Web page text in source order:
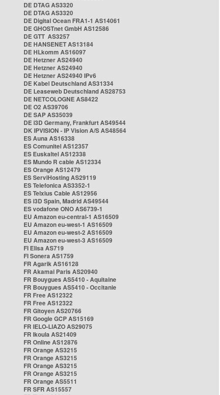
DE DTAG AS3320
DE DTAG AS3320
DE Digital Ocean FRA1-1 AS14061
DE GHOSTnet GmbH AS12586
DE GTT AS3257
DE HANSENET AS13184
DE HLkomm AS16097
DE Hetzner AS24940
DE Hetzner AS24940
DE Hetzner AS24940 IPv6
DE Kabel Deutschland AS31334
DE Leaseweb Deutschland AS28753
DE NETCOLOGNE AS8422
DE O2 AS39706
DE SAP AS35039
DE i3D Germany, Frankfurt AS49544
DK IPVISION - IP Vision A/S AS48564
ES Auna AS16338
ES Comunitel AS12357
ES Euskaltel AS12338
ES Mundo R cable AS12334
ES Orange AS12479
ES ServiHosting AS29119
ES Telefonica AS3352-1
ES Telxius Cable AS12956
ES i3D Spain, Madrid AS49544
ES vodafone ONO AS6739-1
EU Amazon eu-central-1 AS16509
EU Amazon eu-west-1 AS16509
EU Amazon eu-west-2 AS16509
EU Amazon eu-west-3 AS16509
FI Elisa AS719
FI Sonera AS1759
FR Agarik AS16128
FR Akamai Paris AS20940
FR Bouygues AS5410 - Aquitaine
FR Bouygues AS5410 - Occitanie
FR Free AS12322
FR Free AS12322
FR Gitoyen AS20766
FR Google GCP AS15169
FR IELO-LIAZO AS29075
FR Ikoula AS21409
FR Online AS12876
FR Orange AS3215
FR Orange AS3215
FR Orange AS3215
FR Orange AS3215
FR Orange AS5511
FR SFR AS15557